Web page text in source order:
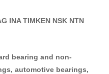
INA TIMKEN NSK NTN
rd bearing and non-
automotive bearings,